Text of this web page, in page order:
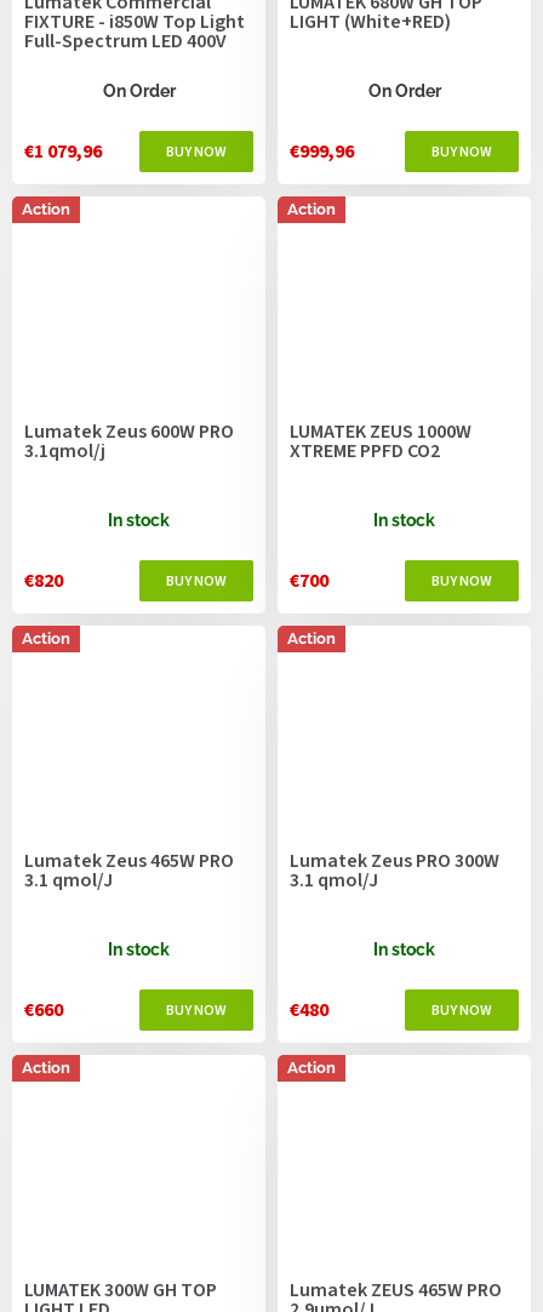
FIXTURE - i850W Top Light
Full-Spectrum LED 400V
On Order
€1 079,96
LIGHT (White+RED)
On Order
€999,96
Action
Lumatek Zeus 600W PRO
3.1qmol/j
In stock
€820
Action
LUMATEK ZEUS 1000W
XTREME PPFD CO2
In stock
€700
Action
Lumatek Zeus 465W PRO
3.1 qmol/J
In stock
€660
Action
Lumatek Zeus PRO 300W
3.1 qmol/J
In stock
€480
Action
LUMATEK 300W GH TOP
Action
Lumatek ZEUS 465W PRO